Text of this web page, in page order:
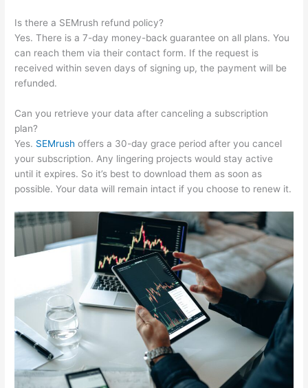
Is there a SEMrush refund policy?
Yes. There is a 7-day money-back guarantee on all plans. You
can reach them via their contact form. If the request is
received within seven days of signing up, the payment will be
refunded.
Can you retrieve your data after canceling a subscription
plan?
Yes. SEMrush offers a 30-day grace period after you cancel
your subscription. Any lingering projects would stay active
until it expires. So it’s best to download them as soon as
possible. Your data will remain intact if you choose to renew it.